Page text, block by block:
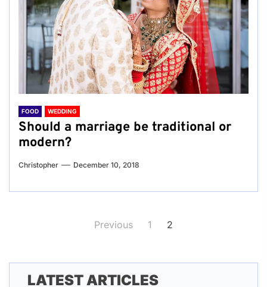
FOOD WEDDING
Should a marriage be traditional or
modern?
Christopher December 10, 2018
Previous 1 2
LATEST ARTICLES